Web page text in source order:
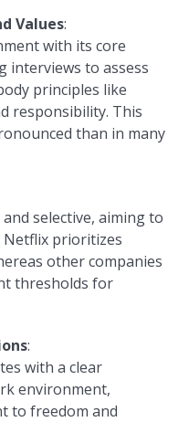
Values:
with its core
interviews to assess
principles like
responsibility. This
than in many
selective, aiming to
prioritizes
other companies
thresholds for
:
with a clear
environment,
to freedom and